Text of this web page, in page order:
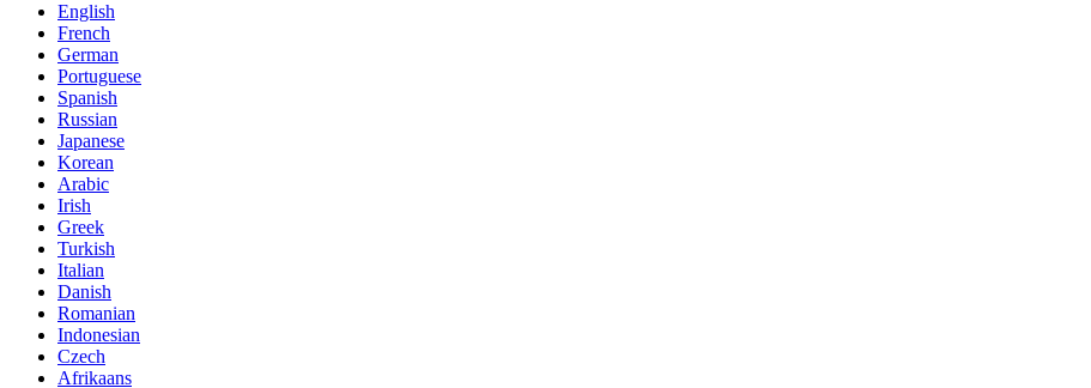
English
French
German
Portuguese
Spanish
Russian
Japanese
Korean
Arabic
Irish
Greek
Turkish
Italian
Danish
Romanian
Indonesian
Czech
Afrikaans